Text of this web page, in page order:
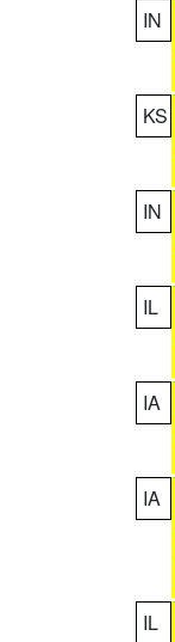
IN
KS
IN
IL
IA
IA
IL